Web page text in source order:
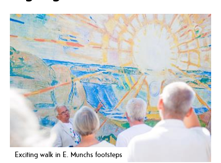
Exciting walk in E. Munchs footsteps